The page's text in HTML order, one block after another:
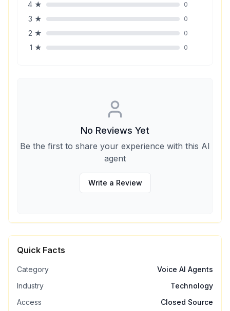
4 ★ 0
3 ★ 0
2 ★ 0
1 ★ 0
No Reviews Yet
Be the first to share your experience with this AI
agent
Write a Review
Quick Facts
Category
Voice AI Agents
Industry
Technology
Access
Closed Source